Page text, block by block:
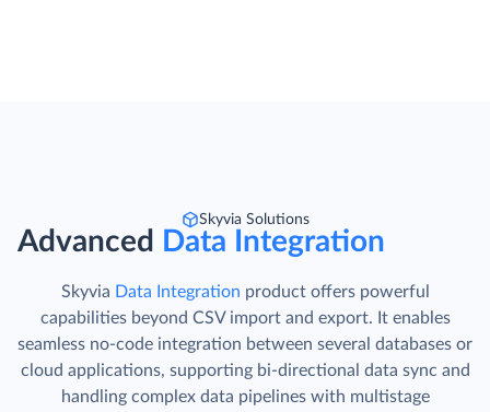
Skyvia Solutions
Advanced Data Integration
Skyvia Data Integration product offers powerful
capabilities beyond CSV import and export. It enables
seamless no-code integration between several databases or
cloud applications, supporting bi-directional data sync and
handling complex data pipelines with multistage